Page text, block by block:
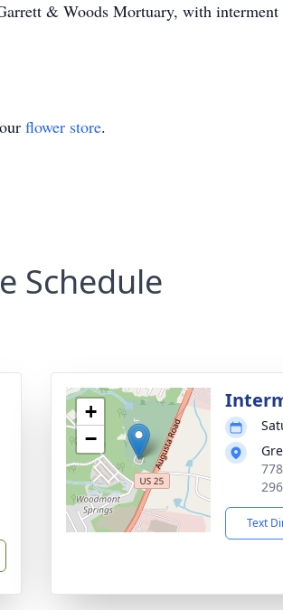
& Woods Mortuary, with
flower store.
Schedule
+
−
Text